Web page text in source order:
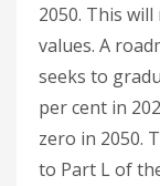
2050. This
values. A
seeks to
per cent in
zero in 2050.
to Part L of